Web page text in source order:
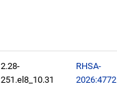
2.28-
251.el8_10.31
RHSA-
2026:4772